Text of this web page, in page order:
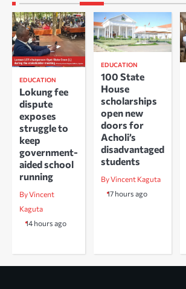
EDUCATION
Lokung fee
dispute
exposes
struggle to
keep
government-
aided school
running
By Vincent
Kaguta
14 hours ago
EDUCATION
100 State
House
scholarships
open new
doors for
Acholi’s
disadvantaged
students
By Vincent Kaguta
17 hours ago